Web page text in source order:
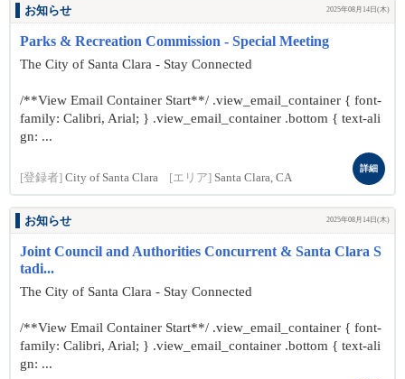
お知らせ 2025年08月14日(木)
Parks & Recreation Commission - Special Meeting
The City of Santa Clara - Stay Connected
/**View Email Container Start**/ .view_email_container { font-
family: Calibri, Arial; } .view_email_container .bottom { text-ali
gn: ...
[登録者] City of Santa Clara [エリア] Santa Clara, CA
詳細
お知らせ 2025年08月14日(木)
Joint Council and Authorities Concurrent & Santa Clara S
tadi...
The City of Santa Clara - Stay Connected
/**View Email Container Start**/ .view_email_container { font-
family: Calibri, Arial; } .view_email_container .bottom { text-ali
gn: ...